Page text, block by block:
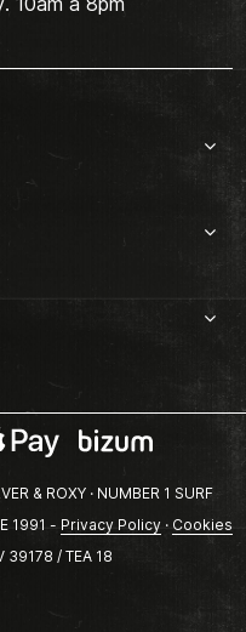
& ROXY · NUMBER 1 SURF
1991 - Privacy Policy· Cookies
39178 / TEA 18